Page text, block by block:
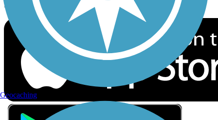
Download the free TrailLink app!
Geocaching